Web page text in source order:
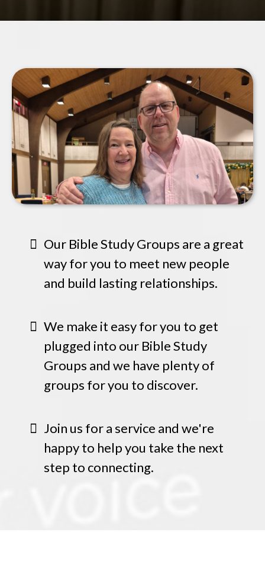
Our Bible Study Groups are a great
way for you to meet new people
and build lasting relationships.
We make it easy for you to get
plugged into our Bible Study
Groups and we have plenty of
groups for you to discover.
Join us for a service and we're
happy to help you take the next
step to connecting.